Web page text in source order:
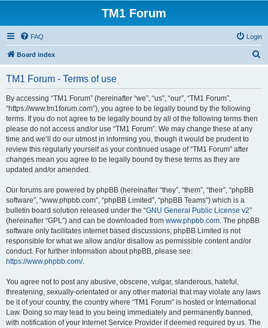
TM1 Forum
FAQ Login
Board index
TM1 Forum - Terms of use
By accessing “TM1 Forum” (hereinafter “we”, “us”, “our”, “TM1 Forum”,
“https://www.tm1forum.com”), you agree to be legally bound by the following
terms. If you do not agree to be legally bound by all of the following terms then
please do not access and/or use “TM1 Forum”. We may change these at any
time and we’ll do our utmost in informing you, though it would be prudent to
review this regularly yourself as your continued usage of “TM1 Forum” after
changes mean you agree to be legally bound by these terms as they are
updated and/or amended.
Our forums are powered by phpBB (hereinafter “they”, “them”, “their”, “phpBB
software”, “www.phpbb.com”, “phpBB Limited”, “phpBB Teams”) which is a
bulletin board solution released under the “GNU General Public License v2”
(hereinafter “GPL”) and can be downloaded from www.phpbb.com. The phpBB
software only facilitates internet based discussions; phpBB Limited is not
responsible for what we allow and/or disallow as permissible content and/or
conduct. For further information about phpBB, please see:
https://www.phpbb.com/.
You agree not to post any abusive, obscene, vulgar, slanderous, hateful,
threatening, sexually-orientated or any other material that may violate any laws
be it of your country, the country where “TM1 Forum” is hosted or International
Law. Doing so may lead to you being immediately and permanently banned,
with notification of your Internet Service Provider if deemed required by us. The